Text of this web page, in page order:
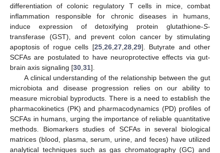
differentiation of colonic regulatory T cells in mice, combat
inflammation responsible for chronic diseases in humans,
induce expression of detoxifying protein glutathione-S-
transferase (GST), and prevent colon cancer by stimulating
apoptosis of rogue cells [25, 26, 27, 28, 29]. Butyrate and other
SCFAs are postulated to have neuroprotective effects via gut-
brain axis signaling [30 31].
A clinical understanding of the relationship between the gut
microbiota and disease progression relies on our ability to
measure microbial byproducts. There is a need to establish the
pharmacokinetics (PK) and pharmacodynamics (PD) profiles of
SCFAs in humans, urging the importance of reliable quantitative
methods. Biomarkers studies of SCFAs in several biological
matrices (blood, plasma, serum, urine, and feces) have utilized
analytical techniques such as gas chromatography (GC) and